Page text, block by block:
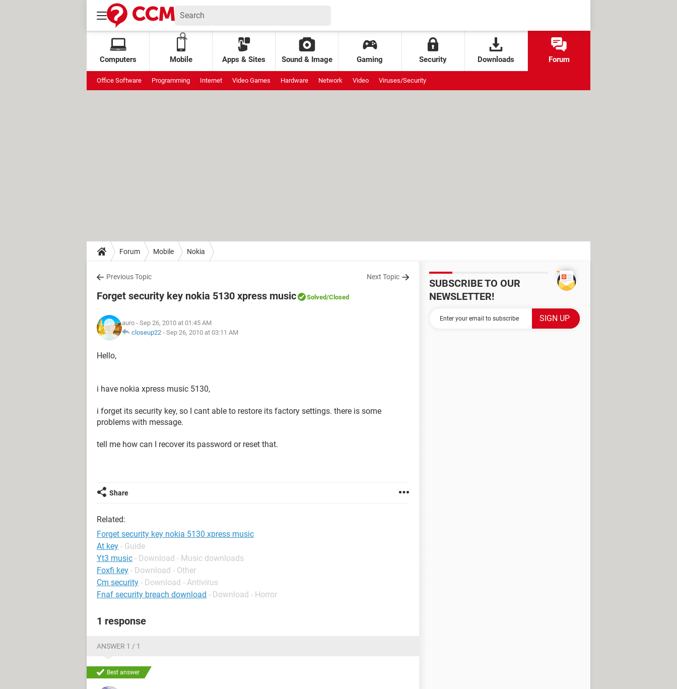
Computers Mobile Apps & Sites Sound & Image Gaming Security Downloads Forum
Office Software Programming Internet Video Games Hardware Network Video Viruses/Security
Forum Mobile Nokia
Previous Topic Next Topic
Forget security key nokia 5130 xpress music Solved/Closed
auro - Sep 26, 2010 at 01:45 AM
closeup22 - Sep 26, 2010 at 03:11 AM
Hello,
i have nokia xpress music 5130,
i forget its security key, so I cant able to restore its factory settings. there is some
problems with message.
tell me how can I recover its password or reset that.
Share
Related:
Forget security key nokia 5130 xpress music
At key - Guide
Yt3 music - Download - Music downloads
Foxfi key - Download - Other
Cm security - Download - Antivirus
Fnaf security breach download - Download - Horror
1 response
ANSWER 1 / 1
Best answer
SUBSCRIBE TO OUR
NEWSLETTER!